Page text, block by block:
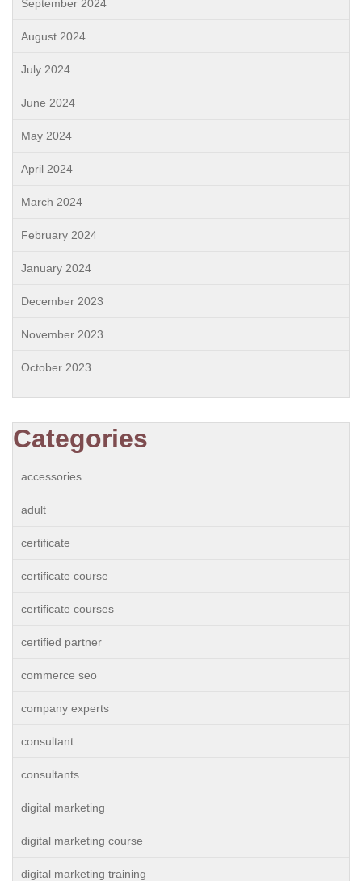
September 2024
August 2024
July 2024
June 2024
May 2024
April 2024
March 2024
February 2024
January 2024
December 2023
November 2023
October 2023
Categories
accessories
adult
certificate
certificate course
certificate courses
certified partner
commerce seo
company experts
consultant
consultants
digital marketing
digital marketing course
digital marketing training